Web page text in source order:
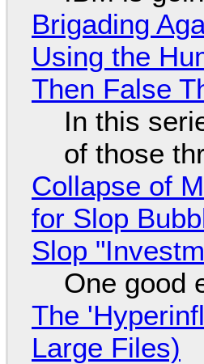
Brigading
Using the
Then False
In this
of those
Collapse of
for Slop
Slop
One good
The
Large Files)